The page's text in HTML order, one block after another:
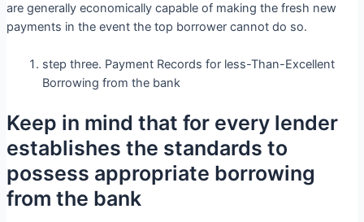
are generally economically capable of making the fresh new
payments in the event the top borrower cannot do so.
step three. Payment Records for less-Than-Excellent
Borrowing from the bank
Keep in mind that for every lender
establishes the standards to
possess appropriate borrowing
from the bank